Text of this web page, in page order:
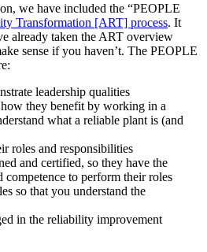
we have included the “PEOPLE
Transformation [ART] process. It
already taken the ART overview
sense if you haven’t. The PEOPLE
leadership qualities
they benefit by working in a
what a reliable plant is (and
roles and responsibilities
and certified, so they have the
to perform their roles
so that you understand the
in the reliability improvement